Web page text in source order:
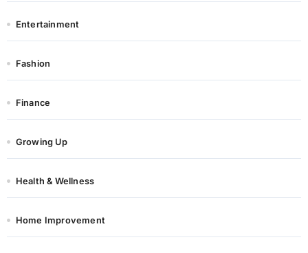
Entertainment
Fashion
Finance
Growing Up
Health & Wellness
Home Improvement